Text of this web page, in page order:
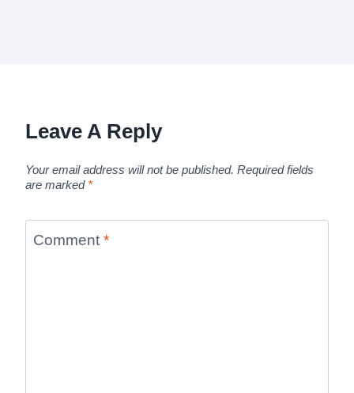
Leave A Reply
Your email address will not be published. Required fields
are marked *
Comment *